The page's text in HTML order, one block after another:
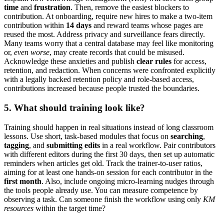
time and frustration. Then, remove the easiest blockers to
contribution. At onboarding, require new hires to make a two-item
contribution within 14 days and reward teams whose pages are
reused the most. Address privacy and surveillance fears directly.
Many teams worry that a central database may feel like monitoring
or, even worse, may create records that could be misused.
Acknowledge these anxieties and publish clear rules for access,
retention, and redaction. When concerns were confronted explicitly
with a legally backed retention policy and role-based access,
contributions increased because people trusted the boundaries.
5. What should training look like?
Training should happen in real situations instead of long classroom
lessons. Use short, task-based modules that focus on searching,
tagging, and submitting edits in a real workflow. Pair contributors
with different editors during the first 30 days, then set up automatic
reminders when articles get old. Track the trainer-to-user ratios,
aiming for at least one hands-on session for each contributor in the
first month. Also, include ongoing micro-learning nudges through
the tools people already use. You can measure competence by
observing a task. Can someone finish the workflow using only KM
resources within the target time?